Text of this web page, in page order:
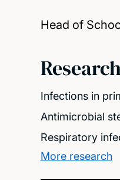
Head of
Infections in
Antimicrobial
Respiratory
More research